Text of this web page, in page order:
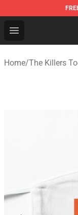
Open menu
The Killers
Home/The Killers